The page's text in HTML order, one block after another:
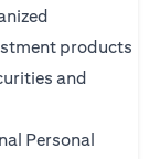
products
and
Personal